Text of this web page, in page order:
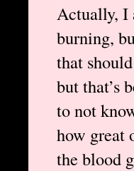
Actually, I
burning,
that
but that’s
to not
how great
the blood